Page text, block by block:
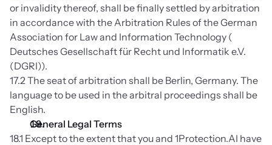
or invalidity thereof, shall be finally settled by arbitration
in accordance with the Arbitration Rules of the German
Association for Law and Information Technology (
Deutsches Gesellschaft für Recht und Informatik e.V.
(DGRI)).
17.2 The seat of arbitration shall be Berlin, Germany. The
language to be used in the arbitral proceedings shall be
English.
General Legal Terms
18.1 Except to the extent that you and 1Protection.AI have